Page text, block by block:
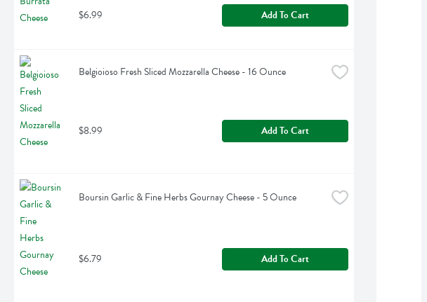
$6.99 Add To Cart
Belgioioso Fresh Sliced Mozzarella Cheese - 16 Ounce
$8.99 Add To Cart
Boursin Garlic & Fine Herbs Gournay Cheese - 5 Ounce
$6.79 Add To Cart